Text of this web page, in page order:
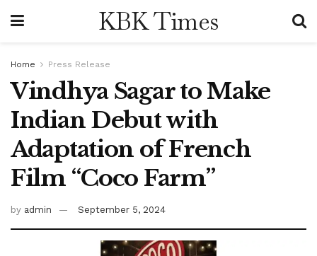
KBK Times
Home Press Release
Vindhya Sagar to Make
Indian Debut with
Adaptation of French
Film “Coco Farm”
by admin September 5, 2024